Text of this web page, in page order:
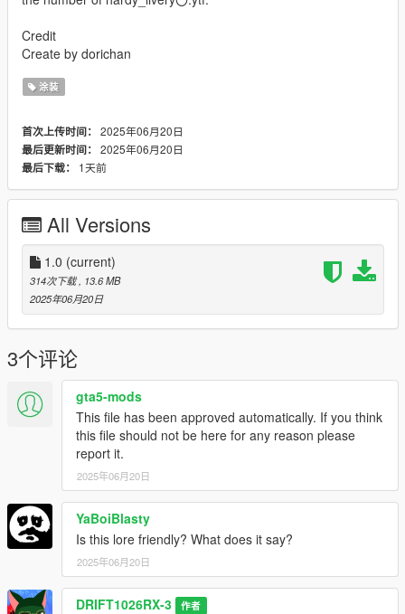
Credit
Create by dorichan
涂装
首次上传时间： 2025年06月20日
最后更新时间： 2025年06月20日
最后下载：
1天前
All Versions
1.0 (current)
314次下载 , 13.6 MB
2025年06月20日
3个评论
gta5-mods
This file has been approved automatically. If you think
this file should not be here for any reason please
report it.
2025年06月20日
YaBoiBlasty
Is this lore friendly? What does it say?
2025年06月20日
DRIFT1026RX-3 作者